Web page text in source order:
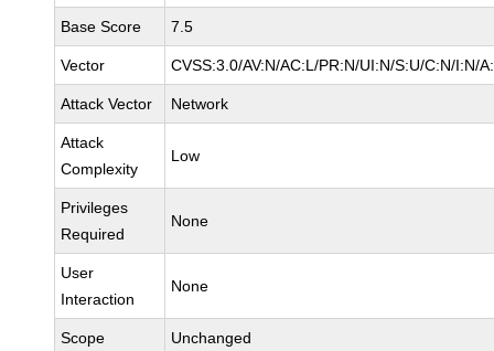
Base Score 7.5
Vector CVSS:3.0/AV:N/AC:L/PR:N/UI:N/S:U/C:N/I:N/
Attack Vector Network
Attack
Complexity
Low
Privileges
Required
None
User
Interaction
None
Scope Unchanged